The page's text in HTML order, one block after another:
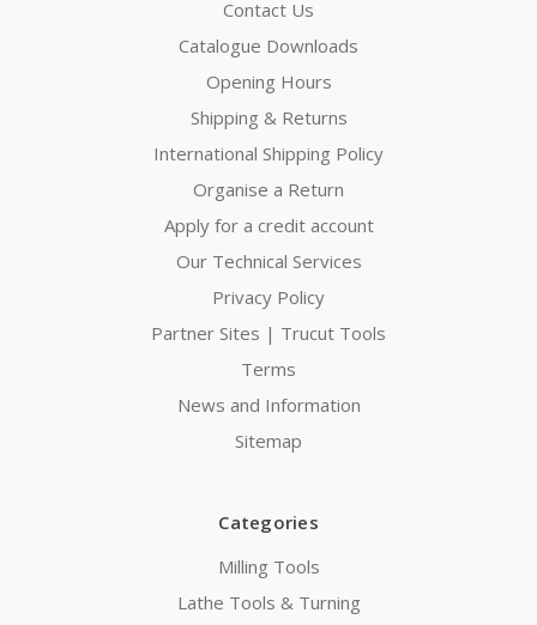
Contact Us
Catalogue Downloads
Opening Hours
Shipping & Returns
International Shipping Policy
Organise a Return
Apply for a credit account
Our Technical Services
Privacy Policy
Partner Sites | Trucut Tools
Terms
News and Information
Sitemap
Categories
Milling Tools
Lathe Tools & Turning